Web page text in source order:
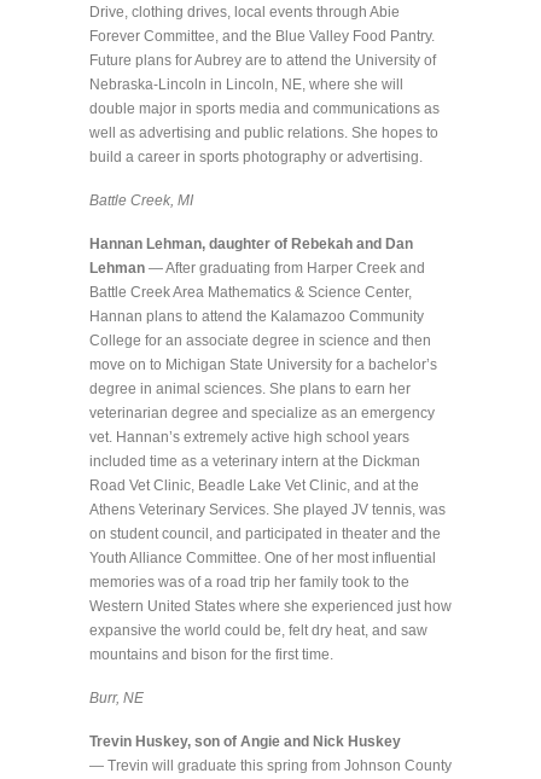
Drive, clothing drives, local events through Abie
Forever Committee, and the Blue Valley Food Pantry.
Future plans for Aubrey are to attend the University of
Nebraska-Lincoln in Lincoln, NE, where she will
double major in sports media and communications as
well as advertising and public relations. She hopes to
build a career in sports photography or advertising.
Battle Creek, MI
Hannan Lehman, daughter of Rebekah and Dan
Lehman — After graduating from Harper Creek and
Battle Creek Area Mathematics & Science Center,
Hannan plans to attend the Kalamazoo Community
College for an associate degree in science and then
move on to Michigan State University for a bachelor’s
degree in animal sciences. She plans to earn her
veterinarian degree and specialize as an emergency
vet. Hannan’s extremely active high school years
included time as a veterinary intern at the Dickman
Road Vet Clinic, Beadle Lake Vet Clinic, and at the
Athens Veterinary Services. She played JV tennis, was
on student council, and participated in theater and the
Youth Alliance Committee. One of her most influential
memories was of a road trip her family took to the
Western United States where she experienced just how
expansive the world could be, felt dry heat, and saw
mountains and bison for the first time.
Burr, NE
Trevin Huskey, son of Angie and Nick Huskey
— Trevin will graduate this spring from Johnson County